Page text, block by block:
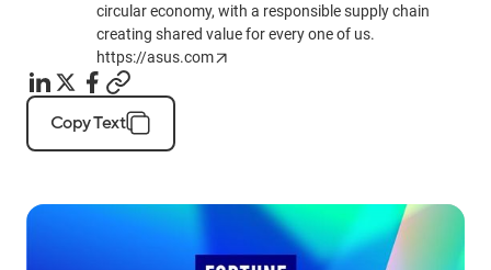
circular economy, with a responsible supply chain
creating shared value for every one of us.
https://asus.com
Copy Text